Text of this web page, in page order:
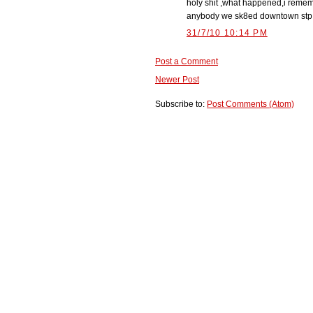
holy shit ,what happened,i
anybody we sk8ed downtown
31/7/10 10:14 PM
Post a Comment
Newer Post
Subscribe to: Post Comments (Atom)